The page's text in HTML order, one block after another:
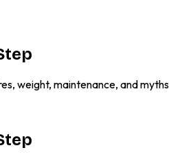
weight, maintenance, and